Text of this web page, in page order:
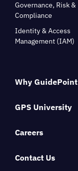
Why GuidePoint
GPS University
Careers
Contact Us
Governance, Risk &
Compliance
Identity & Access
Management (IAM)